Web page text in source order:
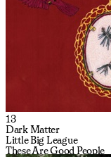
13
Dark Matter
Little Big League
These Are Good People